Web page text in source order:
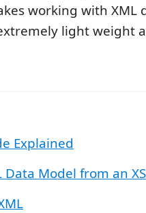
working with XML
light weight
Explained
Model from an